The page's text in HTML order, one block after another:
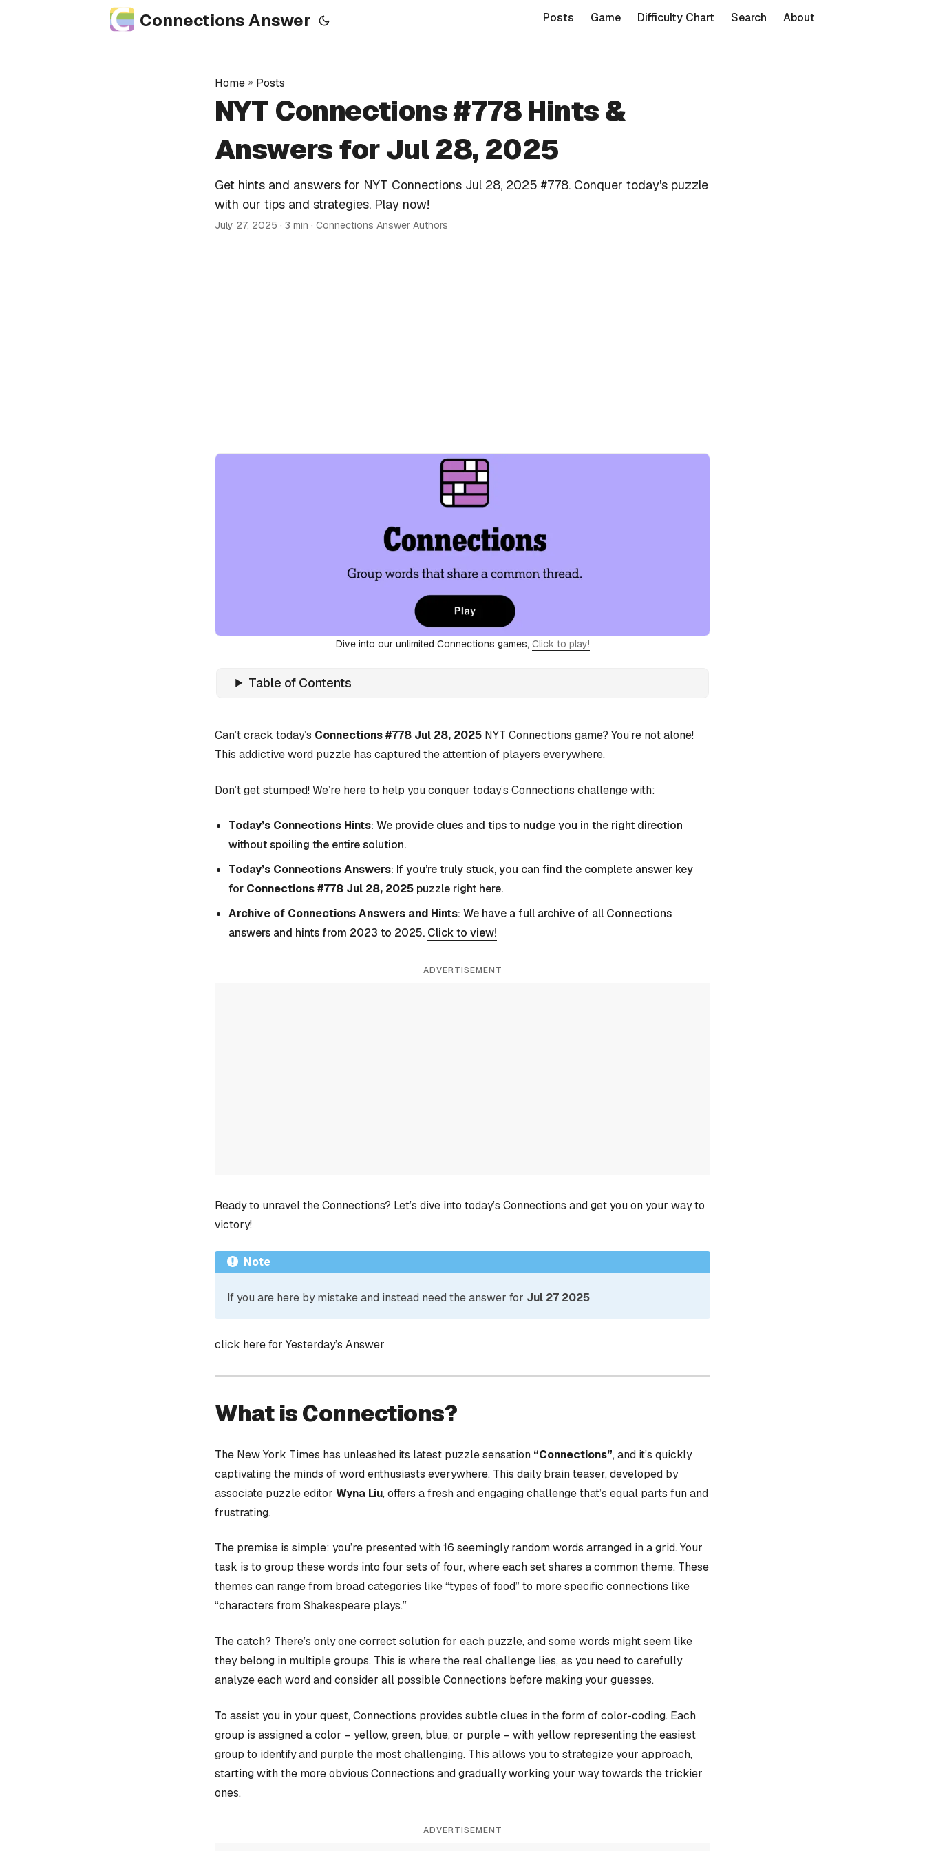
Connections Answer Posts Game Difficulty Chart Search About
Home » Posts
NYT Connections #778 Hints &
Answers for Jul 28, 2025
Get hints and answers for NYT Connections Jul 28, 2025 #778. Conquer today's puzzle
with our tips and strategies. Play now!
July 27, 2025 · 3 min · Connections Answer Authors
Dive into our unlimited Connections games, Click to play!
Table of Contents
Can’t crack today’s Connections #778 Jul 28, 2025 NYT Connections game? You’re not alone!
This addictive word puzzle has captured the attention of players everywhere.
Don’t get stumped! We’re here to help you conquer today’s Connections challenge with:
Today’s Connections Hints: We provide clues and tips to nudge you in the right direction
without spoiling the entire solution.
Today’s Connections Answers: If you’re truly stuck, you can find the complete answer key
for Connections #778 Jul 28, 2025 puzzle right here.
Archive of Connections Answers and Hints: We have a full archive of all Connections
answers and hints from 2023 to 2025. Click to view!
ADVERTISEMENT
Ready to unravel the Connections? Let’s dive into today’s Connections and get you on your way to
victory!
Note
If you are here by mistake and instead need the answer for Jul 27 2025
click here for Yesterday’s Answer
What is Connections?
The New York Times has unleashed its latest puzzle sensation “Connections”, and it’s quickly
captivating the minds of word enthusiasts everywhere. This daily brain teaser, developed by
associate puzzle editor Wyna Liu, offers a fresh and engaging challenge that’s equal parts fun and
frustrating.
The premise is simple: you’re presented with 16 seemingly random words arranged in a grid. Your
task is to group these words into four sets of four, where each set shares a common theme. These
themes can range from broad categories like “types of food” to more specific connections like
“characters from Shakespeare plays.”
The catch? There’s only one correct solution for each puzzle, and some words might seem like
they belong in multiple groups. This is where the real challenge lies, as you need to carefully
analyze each word and consider all possible Connections before making your guesses.
To assist you in your quest, Connections provides subtle clues in the form of color-coding. Each
group is assigned a color – yellow, green, blue, or purple – with yellow representing the easiest
group to identify and purple the most challenging. This allows you to strategize your approach,
starting with the more obvious Connections and gradually working your way towards the trickier
ones.
ADVERTISEMENT